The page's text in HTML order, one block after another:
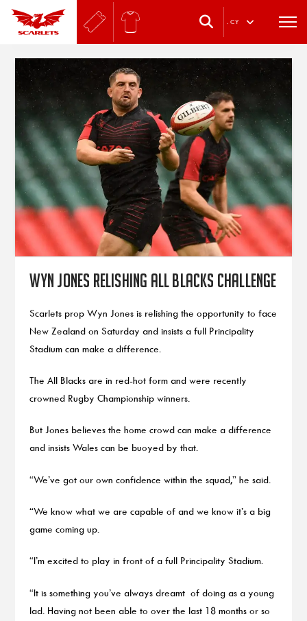
. CY
Wyn Jones relishing All Blacks challenge
Scarlets prop Wyn Jones is relishing the opportunity to face
New Zealand on Saturday and insists a full Principality
Stadium can make a difference.
The All Blacks are in red-hot form and were recently
crowned Rugby Championship winners.
But Jones believes the home crowd can make a difference
and insists Wales can be buoyed by that.
“We’ve got our own confidence within the squad,” he said.
“We know what we are capable of and we know it’s a big
game coming up.
“I’m excited to play in front of a full Principality Stadium.
“It is something you’ve always dreamt of doing as a young
lad. Having not been able to over the last 18 months or so